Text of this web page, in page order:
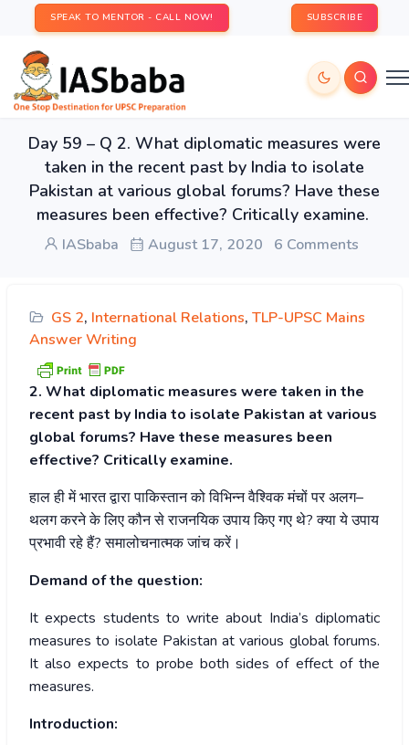
SPEAK TO MENTOR - CALL NOW! SUBSCRIBE
Day 59 – Q 2. What diplomatic measures were
taken in the recent past by India to isolate
Pakistan at various global forums? Have these
measures been effective? Critically examine.
IASbaba August 17, 2020 6 Comments
GS 2, International Relations, TLP-UPSC Mains
Answer Writing
2. What diplomatic measures were taken in the
recent past by India to isolate Pakistan at various
global forums? Have these measures been
effective? Critically examine.
हालहीमेंभारतद्वारापाकिस्तानकोविभिन्नवैश्विकमंचोंपरअलग–
थलगकरनेकेलिएकौनसेराजनयिकउपायकिएगएथे?क्यायेउपाय
प्रभावीरहेहैं?समालोचनात्मकजांचकरें।
Demand of the question:
It expects students to write about India’s diplomatic
measures to isolate Pakistan at various global forums.
It also expects to probe both sides of effect of the
measures.
Introduction: